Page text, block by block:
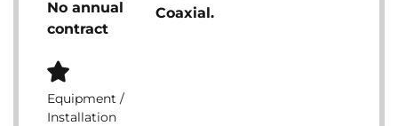
No annual
contract
Coaxial.
Equipment /
Installation